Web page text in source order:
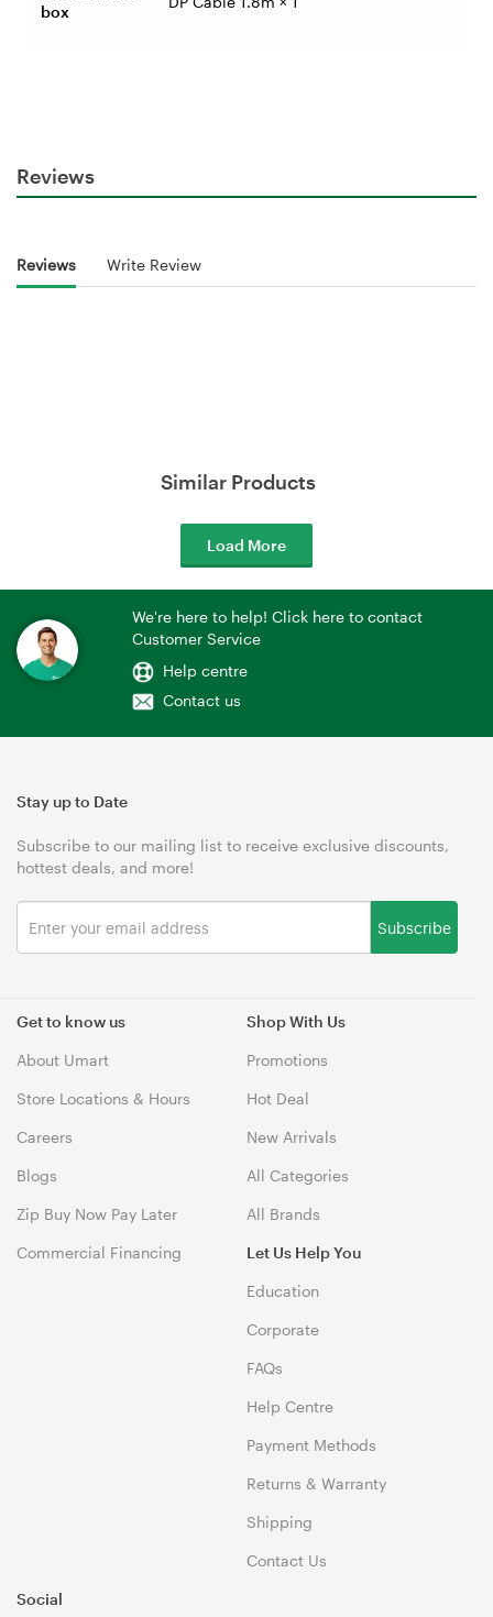
box
Reviews
Reviews Write Review
Similar Products
Load More
We're here to help! Click here to contact
Customer Service
Help centre
Contact us
Get to know us
About Umart
Store Locations & Hours
Careers
Blogs
Zip Buy Now Pay Later
Commercial Financing
Shop With Us
Promotions
Hot Deal
New Arrivals
All Categories
All Brands
Let Us Help You
Education
Corporate
FAQs
Help Centre
Payment Methods
Returns & Warranty
Shipping
Contact Us
Stay up to Date
Subscribe to our mailing list to receive exclusive discounts,
hottest deals, and more!
Subscribe
Social